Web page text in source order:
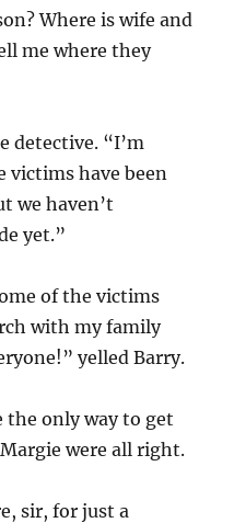
Where is wife and
me where they
detective. “I’m
victims have been
we haven’t
yet.”
of the victims
with my family
yelled Barry.
the only way to get
were all right.
sir, for just a